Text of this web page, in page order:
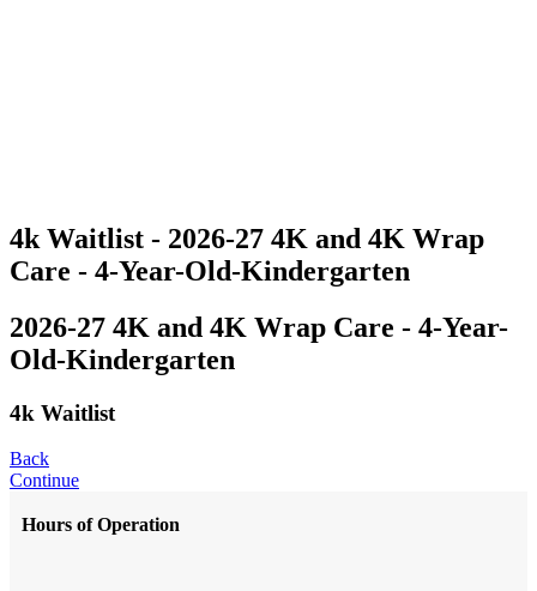
4k Waitlist - 2026-27 4K and 4K Wrap
Care - 4-Year-Old-Kindergarten
2026-27 4K and 4K Wrap Care - 4-Year-
Old-Kindergarten
4k Waitlist
Back
Continue
Hours of Operation